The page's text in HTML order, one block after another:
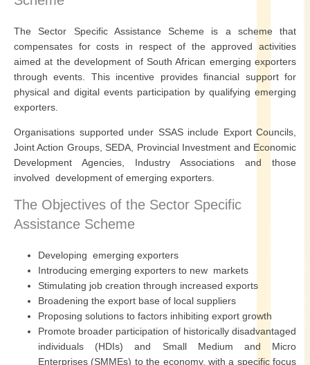
The Sector Specific Assistance Scheme is a scheme that
compensates for costs in respect of the approved activities
aimed at the development of South African emerging exporters
through events. This incentive provides financial support for
physical and digital events participation by qualifying emerging
exporters.
Organisations supported under SSAS include Export Councils,
Joint Action Groups, SEDA, Provincial Investment and Economic
Development Agencies, Industry Associations and those
involved development of emerging exporters.
The Objectives of the Sector Specific
Assistance Scheme
Developing emerging exporters
Introducing emerging exporters to new markets
Stimulating job creation through increased exports
Broadening the export base of local suppliers
Proposing solutions to factors inhibiting export growth
Promote broader participation of historically disadvantaged
individuals (HDIs) and Small Medium and Micro
Enterprises (SMMEs) to the economy, with a specific focus